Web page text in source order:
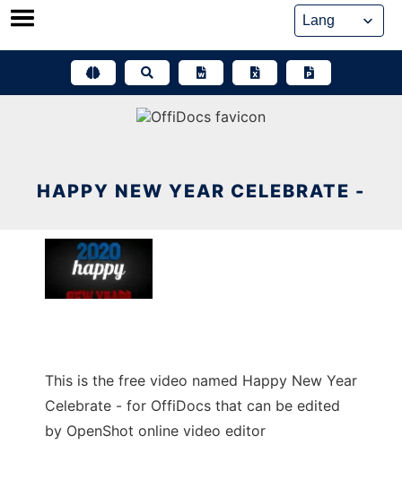
Skip
HAPPY NEW YEAR CELEBRATE -
This is the free video named Happy New Year
Celebrate - for OffiDocs that can be edited
by OpenShot online video editor